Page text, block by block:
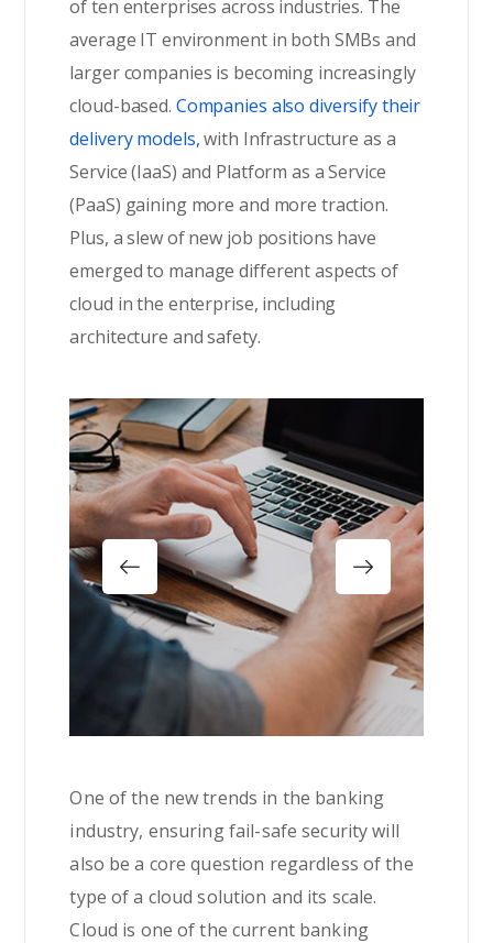
of ten enterprises across industries. The
average IT environment in both SMBs and
larger companies is becoming increasingly
cloud-based. Companies also diversify their
delivery models,with Infrastructure as a
Service (IaaS) and Platform as a Service
(PaaS) gaining more and more traction.
Plus, a slew of new job positions have
emerged to manage different aspects of
cloud in the enterprise, including
architecture and safety.
One of the new trends in the banking
industry, ensuring fail-safe security will
also be a core question regardless of the
type of a cloud solution and its scale.
Cloud is one of the current banking